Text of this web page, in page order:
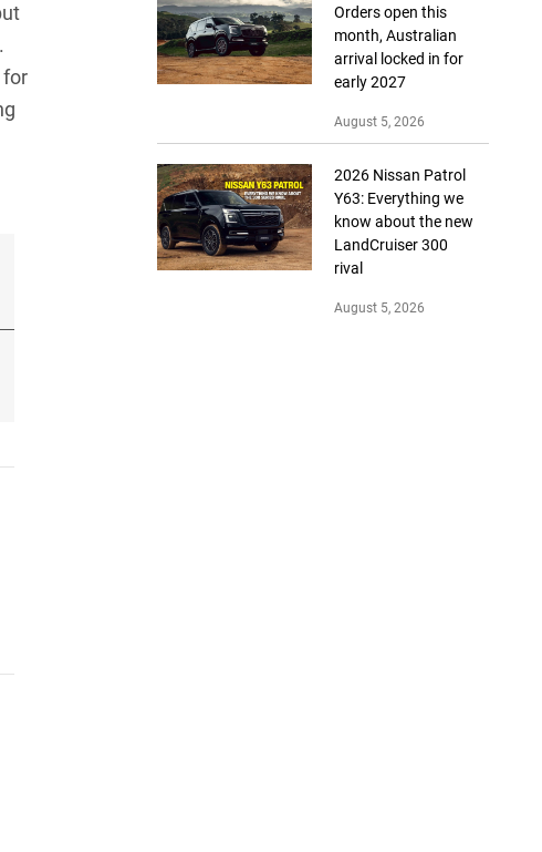
for
Orders open this
month, Australian
arrival locked in for
early 2027
August 5, 2026
2026 Nissan Patrol
Y63: Everything we
know about the new
LandCruiser 300
rival
August 5, 2026